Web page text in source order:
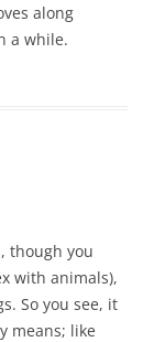
along
a while.
though you
with animals),
So you see, it
means; like